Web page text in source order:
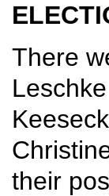
There
their